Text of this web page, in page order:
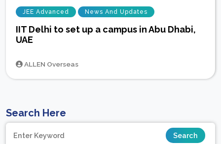
JEE Advanced News And Updates
IIT Delhi to set up a campus in Abu Dhabi,
UAE
ALLEN Overseas
Search Here